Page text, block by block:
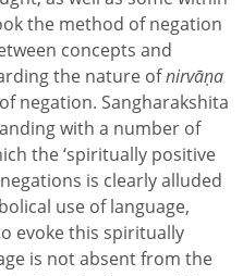
the method of negation
concepts and
the nature ofnirvāṇa
negation. Sangharakshita
with a number of
the ‘spiritually positive
is clearly alluded
use of language,
evoke this spiritually
is not absent from the